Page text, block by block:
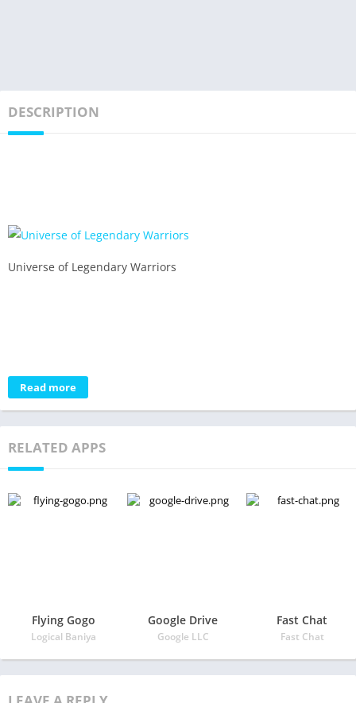
DESCRIPTION
Universe of Legendary Warriors
Read more
RELATED APPS
Flying Gogo
Logical Baniya
Google Drive
Google LLC
Fast Chat
Fast Chat